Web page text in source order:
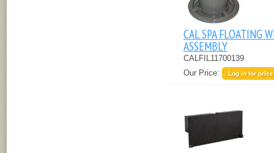
CAL SPA FLOATING
ASSEMBLY
CALFIL11700139
Our Price:
Log in for price